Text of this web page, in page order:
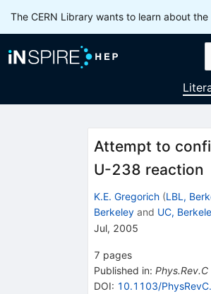
The CERN Library wants to learn about
Attempt to
U-238 reaction
K.E. Gregorich (LBL,
Berkeleyand UC,
Jul, 2005
7 pages
Published in: Phys.Rev.C
DOI: 10.1103/